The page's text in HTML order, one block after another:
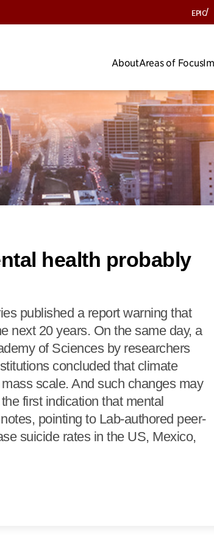
EPIC
AboutAreas of Focus
health probably
published a report warning that
next 20 years. On the same day, a
of Sciences by researchers
concluded that climate
scale. And such changes may
first indication that mental
pointing to Lab-authored peer-
suicide rates in the US, Mexico,